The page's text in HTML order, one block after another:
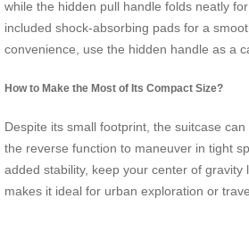
while the hidden pull handle folds neatly
included shock-absorbing pads for a
convenience, use the hidden handle as a
How to Make the Most of Its Compact Size?
Despite its small footprint, the suitcase
the reverse function to maneuver in tight
added stability, keep your center of gravity
makes it ideal for urban exploration or